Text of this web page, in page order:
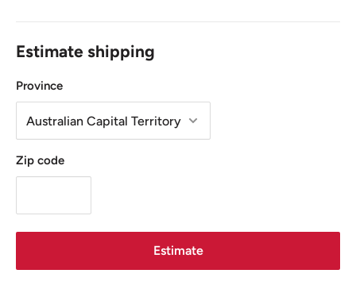
Estimate shipping
Province
Zip code
Estimate